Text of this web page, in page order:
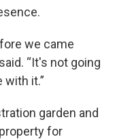
we came
“It's not going
with it.”
garden and
for